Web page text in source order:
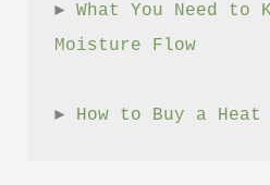
► What You Need to
Moisture Flow
► How to Buy a Heat